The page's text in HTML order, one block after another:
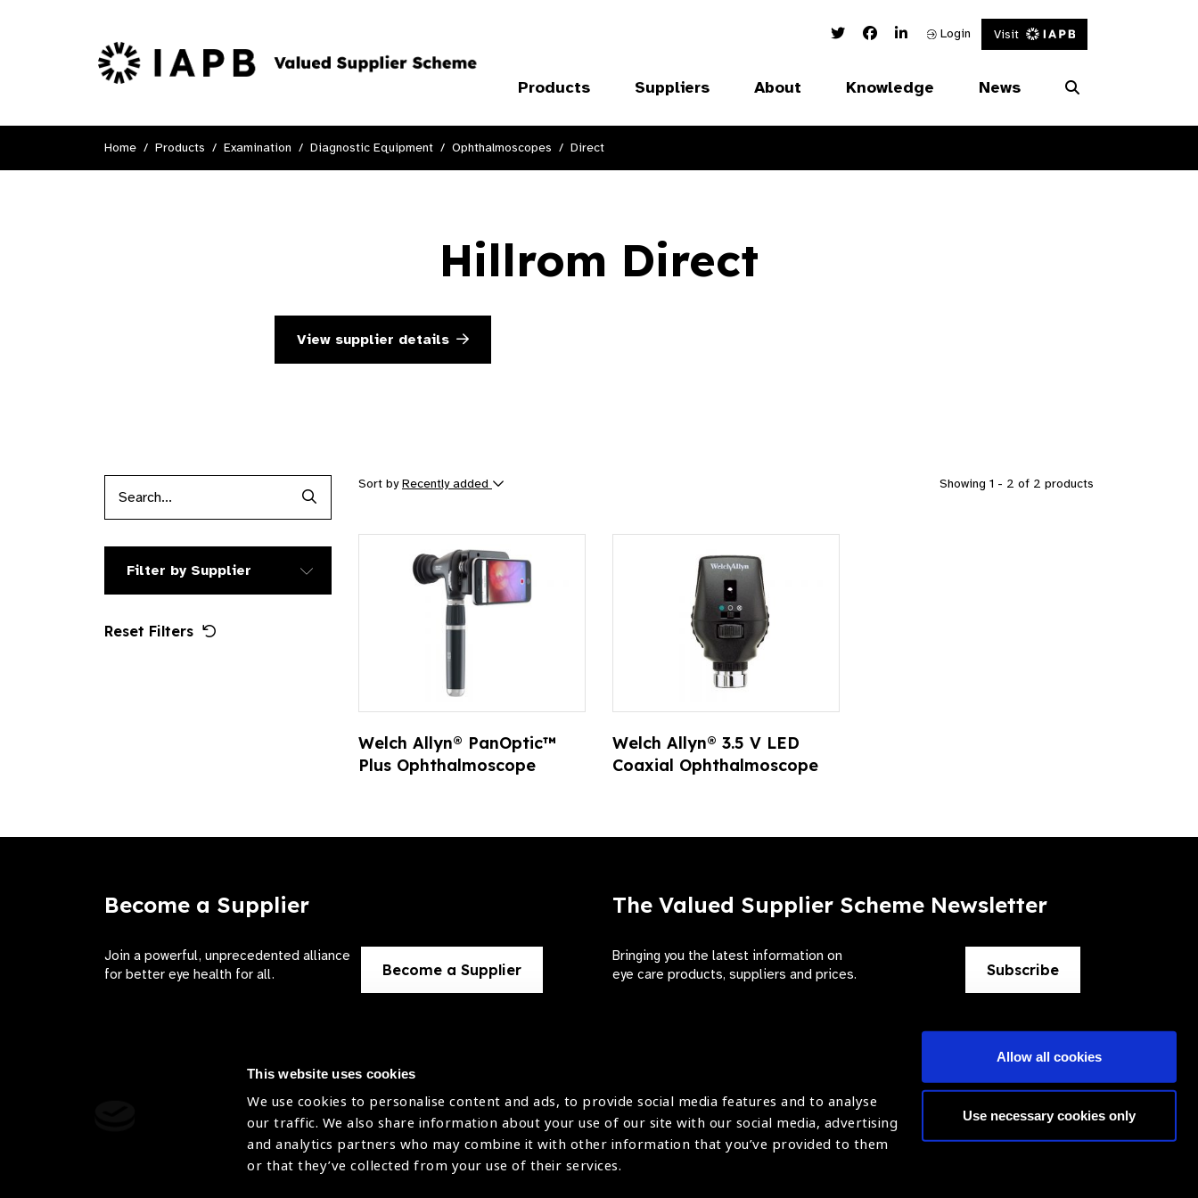
This website uses cookies
We use cookies to personalise content and ads, to provide social media features and to analyse
our traffic. We also share information about your use of our site with our social media, advertising
and analytics partners who may combine it with other information that you’ve provided to them
or that they’ve collected from your use of their services.
Allow all cookies
Use necessary cookies only
Twitter LinkFacebook Link
Linked In Link
Login Visit
Products Suppliers About Knowledge News
Home Products Examination Diagnostic Equipment Ophthalmoscopes Direct
Hillrom Direct
View supplier details
Search Products
Filter by Supplier
Reset Filters
Sort byRecently added Showing 1 - 2 of 2 products
Welch Allyn® PanOptic™
Plus Ophthalmoscope
Welch Allyn® 3.5 V LED
Coaxial Ophthalmoscope
Become a Supplier
Join a powerful, unprecedented alliance
for better eye health for all.
Become a Supplier
The Valued Supplier Scheme Newsletter
Bringing you the latest information on
eye care products, suppliers and prices.
Subscribe
Terms of use
Privacy Policy
The International Agency for the Prevention of Blindness (IAPB)
Company Limited by Guarantee No: 4620869.
Registered Charity No: 1100559.